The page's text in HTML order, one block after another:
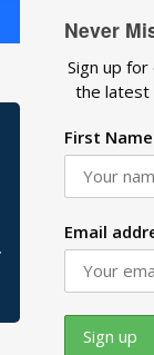
Never
Sign up
the latest
First
Email